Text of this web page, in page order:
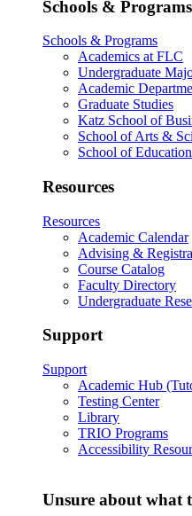
Schools & Programs
Schools & Programs
Academics at FLC
Undergraduate
Academic
Graduate Studies
Katz School of
School of Arts &
School of Education
Resources
Resources
Academic Calendar
Advising &
Course Catalog
Faculty Directory
Undergraduate
Support
Support
Academic Hub
Testing Center
Library
TRIO Programs
Accessibility
Unsure about what